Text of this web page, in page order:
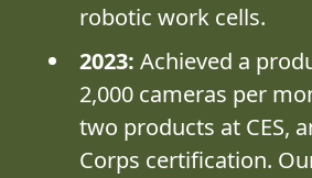
robotic work cells.
2023: Achieved a
2,000 cameras per
two products at CES,
Corps certification.